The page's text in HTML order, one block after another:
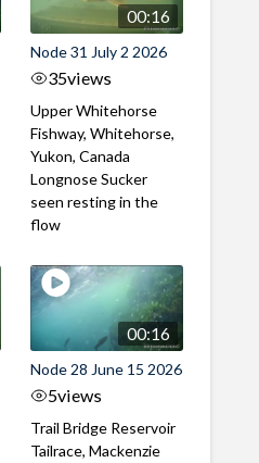
00:16
Node 31 July 2 2026
35views
Upper Whitehorse
Fishway, Whitehorse,
Yukon, Canada
Longnose Sucker
seen resting in the
flow
00:16
Node 28 June 15 2026
5views
Trail Bridge Reservoir
Tailrace, Mackenzie